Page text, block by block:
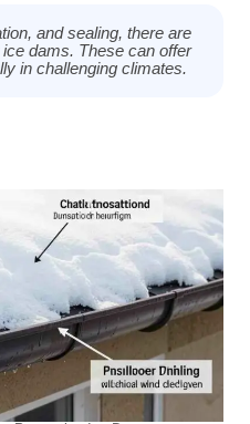
and sealing, there are
dams. These can offer
in challenging climates.